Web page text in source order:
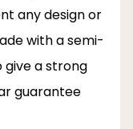
any design or
with a semi-
give a strong
guarantee